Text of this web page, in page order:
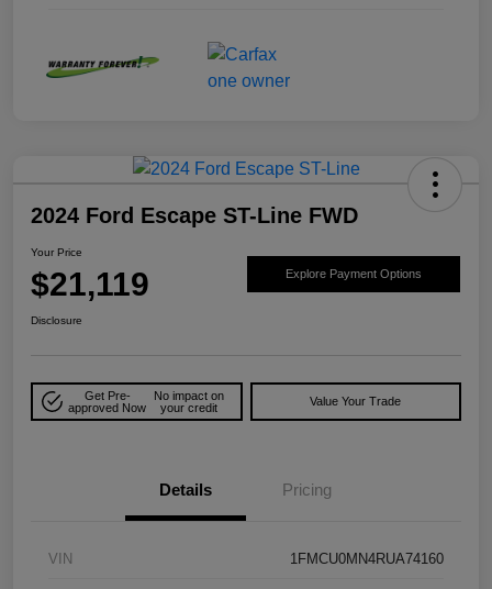
2024 Ford Escape ST-Line FWD
Your Price
$21,119 Explore Payment Options
Disclosure
Get Pre-
approved Now
No impact on
your credit
Value Your Trade
Details Pricing
VIN 1FMCU0MN4RUA74160